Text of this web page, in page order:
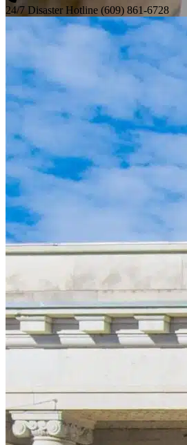
24/7 Disaster Hotline (609) 861-6728